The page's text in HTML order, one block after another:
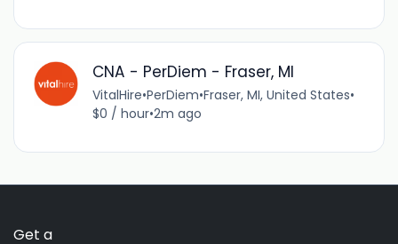
CNA - PerDiem - Fraser, MI
VitalHire•PerDiem•Fraser, MI, United States•
$0 / hour•2m ago
Get a